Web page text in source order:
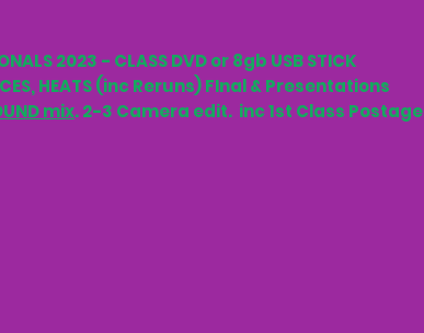
2023 - CLASS DVD or 8gb USB STICK
HEATS (inc Reruns) FInal & Presentations
mix. 2-3 Camera edit. inc 1st Class Postage